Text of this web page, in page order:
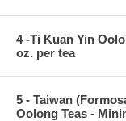
4 -Ti Kuan Yin
oz. per tea
5 - Taiwan
Oolong Teas -